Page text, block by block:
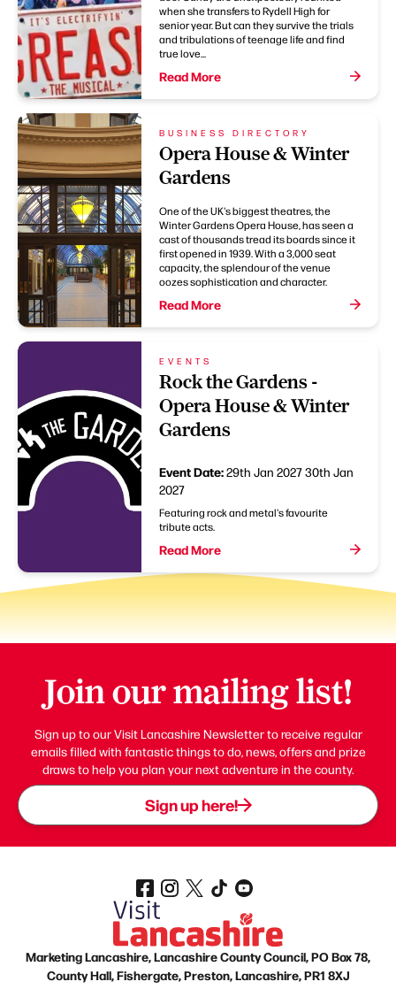
when she transfers to Rydell High for
senior year. But can they survive the trials
and tribulations of teenage life and find
true love...
Read More
BUSINESS DIRECTORY
Opera House & Winter
Gardens
One of the UK's biggest theatres, the
Winter Gardens Opera House, has seen a
cast of thousands tread its boards since it
first opened in 1939. With a 3,000 seat
capacity, the splendour of the venue
oozes sophistication and character.
Read More
EVENTS
Rock the Gardens -
Opera House & Winter
Gardens
Event Date:29th Jan 202730th Jan
2027
Featuring rock and metal's favourite
tribute acts.
Read More
Join our mailing list!
Sign up to our Visit Lancashire Newsletter to receive regular
emails filled with fantastic things to do, news, offers and prize
draws to help you plan your next adventure in the county.
Sign up here!
Marketing Lancashire, Lancashire County Council, PO Box 78,
County Hall, Fishergate, Preston, Lancashire, PR1 8XJ